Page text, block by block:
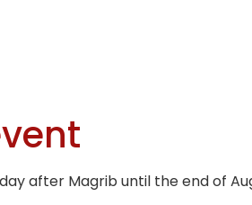
after Magrib until the end of